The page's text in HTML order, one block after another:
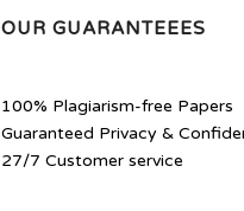
OUR GUARANTEEES
100% Plagiarism-free Papers
Guaranteed Privacy &
27/7 Customer service